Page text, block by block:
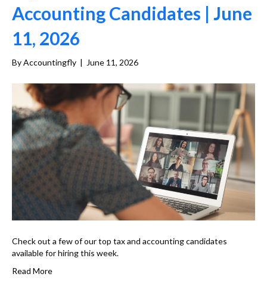
Accounting Candidates | June
11, 2026
ByAccountingfly | June 11, 2026
Check out a few of our top tax and accounting candidates
available for hiring this week.
Read More